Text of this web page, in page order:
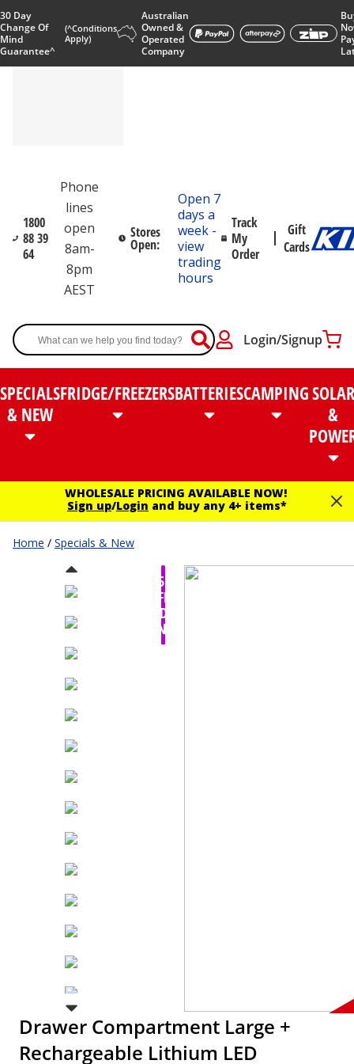
30 Day
Change Of
Mind
Guarantee^
(^Conditions
Apply)
Australian
Owned &
Operated
Company
1800
88 39
64
Phone
lines
open
8am-
8pm
AEST
Stores
Open:
Open 7
days a
week -
view
trading
hours
Track
My
Order
Gift
Cards
Login/Signup
SPECIALS
& NEW
FRIDGE/FREEZERSBATTERIESCAMPINGSOLAR
&
WHOLESALE PRICING AVAILABLE NOW!
Sign up/Login and buy any 4+ items*
Home / Specials & New
$95.00
OFF -
TODAY
ONLY
Drawer Compartment Large +
Rechargeable Lithium LED